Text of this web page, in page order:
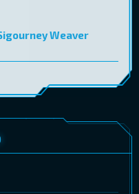
Weaver